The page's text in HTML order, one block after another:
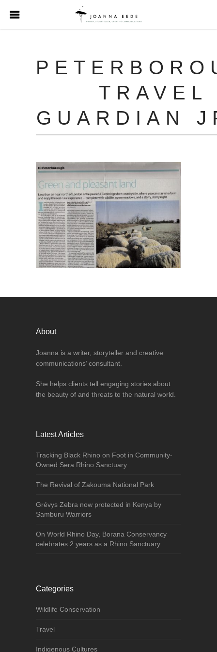
TRAVEL
GUARDIAN
About
Joanna is a writer, storyteller and creative
communications’ consultant.
She helps clients tell engaging stories about
the beauty of and threats to the natural world.
Latest Articles
Tracking Black Rhino on Foot in Community-
Owned Sera Rhino Sanctuary
The Revival of Zakouma National Park
Grévys Zebra now protected in Kenya by
Samburu Warriors
On World Rhino Day, Borana Conservancy
celebrates 2 years as a Rhino Sanctuary
Categories
Wildlife Conservation
Travel
Indigenous Cultures